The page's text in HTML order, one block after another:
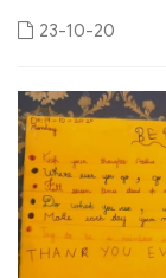
23-10-20